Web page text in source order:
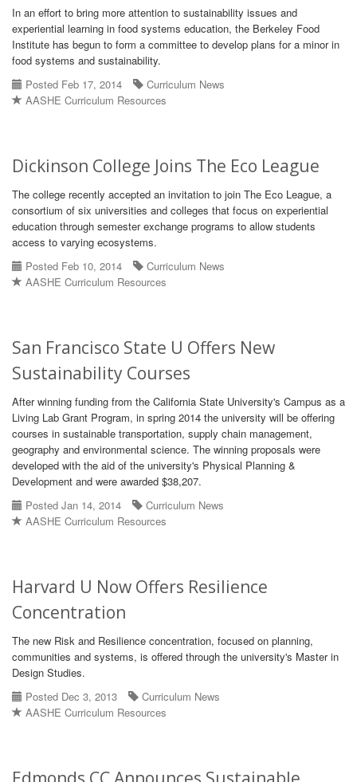
In an effort to bring more attention to sustainability issues and
experiential learning in food systems education, the Berkeley Food
Institute has begun to form a committee to develop plans for a minor in
food systems and sustainability.
Posted Feb 17, 2014
Curriculum News
AASHE Curriculum Resources
Dickinson College Joins The Eco League
The college recently accepted an invitation to join The Eco League, a
consortium of six universities and colleges that focus on experiential
education through semester exchange programs to allow students
access to varying ecosystems.
Posted Feb 10, 2014
Curriculum News
AASHE Curriculum Resources
San Francisco State U Offers New
Sustainability Courses
After winning funding from the California State University's Campus as a
Living Lab Grant Program, in spring 2014 the university will be offering
courses in sustainable transportation, supply chain management,
geography and environmental science. The winning proposals were
developed with the aid of the university's Physical Planning &
Development and were awarded $38,207.
Posted Jan 14, 2014
Curriculum News
AASHE Curriculum Resources
Harvard U Now Offers Resilience
Concentration
The new Risk and Resilience concentration, focused on planning,
communities and systems, is offered through the university's Master in
Design Studies.
Posted Dec 3, 2013
Curriculum News
AASHE Curriculum Resources